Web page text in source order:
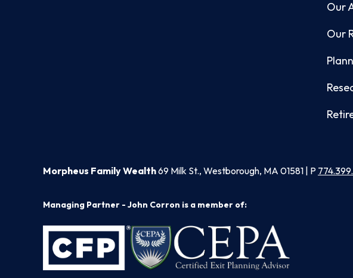
Our
Our
Morpheus Family Wealth69 Milk St., Westborough, MA 01581 | P
Managing Partner - John Corron is a member of: